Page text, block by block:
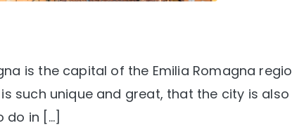
is the capital of the Emilia Romagna
such unique and great, that the city is also
do in […]